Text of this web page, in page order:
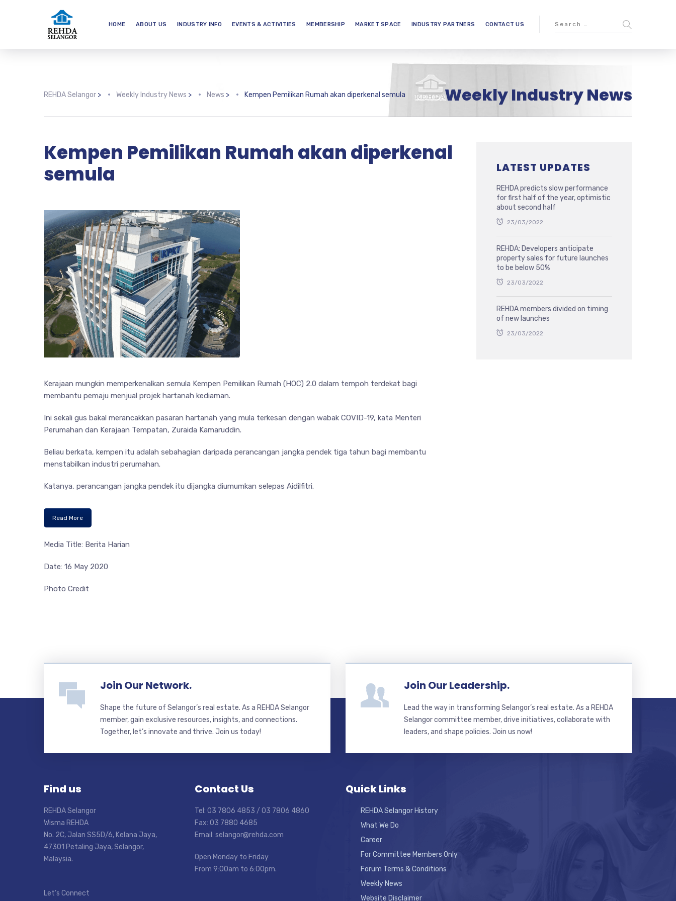
HOME ABOUT US INDUSTRY INFO EVENTS & ACTIVITIES MEMBERSHIP MARKET SPACE INDUSTRY PARTNERS CONTACT US
Weekly Industry News
REHDA Selangor > Weekly Industry News > News > Kempen Pemilikan Rumah akan diperkenal semula
Kempen Pemilikan Rumah akan diperkenal
semula
Kerajaan mungkin memperkenalkan semula Kempen Pemilikan Rumah (HOC) 2.0 dalam tempoh terdekat bagi
membantu pemaju menjual projek hartanah kediaman.
Ini sekali gus bakal merancakkan pasaran hartanah yang mula terkesan dengan wabak COVID-19, kata Menteri
Perumahan dan Kerajaan Tempatan, Zuraida Kamaruddin.
Beliau berkata, kempen itu adalah sebahagian daripada perancangan jangka pendek tiga tahun bagi membantu
menstabilkan industri perumahan.
Katanya, perancangan jangka pendek itu dijangka diumumkan selepas Aidilfitri.
Read More
Media Title: Berita Harian
Date: 16 May 2020
Photo Credit
LATEST UPDATES
REHDA predicts slow performance
for first half of the year, optimistic
about second half
23/03/2022
REHDA: Developers anticipate
property sales for future launches
to be below 50%
23/03/2022
REHDA members divided on timing
of new launches
23/03/2022
Join Our Network.
Shape the future of Selangor’s real estate. As a REHDA Selangor
member, gain exclusive resources, insights, and connections.
Together, let’s innovate and thrive. Join us today!
Join Our Leadership.
Lead the way in transforming Selangor’s real estate. As a REHDA
Selangor committee member, drive initiatives, collaborate with
leaders, and shape policies. Join us now!
Find us
REHDA Selangor
Wisma REHDA
No. 2C, Jalan SS5D/6, Kelana Jaya,
47301 Petaling Jaya, Selangor,
Malaysia.
Let’s Connect
Contact Us
Tel: 03 7806 4853 / 03 7806 4860
Fax: 03 7880 4685
Email: selangor@rehda.com
Open Monday to Friday
From 9:00am to 6:00pm.
Quick Links
REHDA Selangor History
What We Do
Career
For Committee Members Only
Forum Terms & Conditions
Weekly News
Website Disclaimer